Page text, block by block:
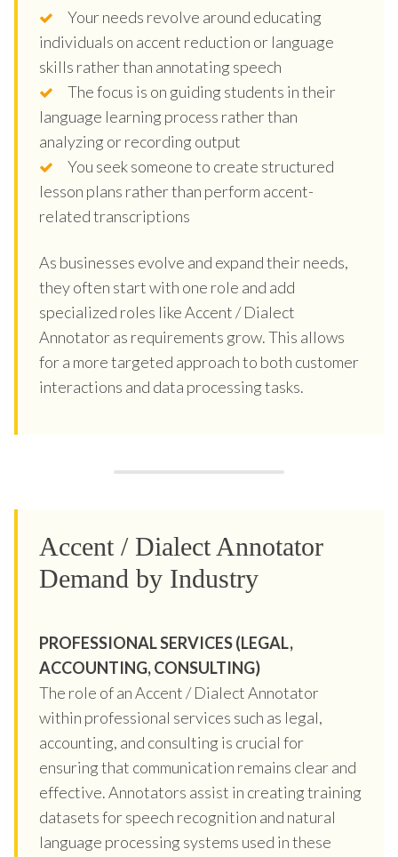
Your needs revolve around educating
individuals on accent reduction or language
skills rather than annotating speech
The focus is on guiding students in their
language learning process rather than
analyzing or recording output
You seek someone to create structured
lesson plans rather than perform accent-
related transcriptions
As businesses evolve and expand their needs,
they often start with one role and add
specialized roles like Accent / Dialect
Annotator as requirements grow. This allows
for a more targeted approach to both customer
interactions and data processing tasks.
Accent / Dialect Annotator
Demand by Industry
PROFESSIONAL SERVICES (LEGAL,
ACCOUNTING, CONSULTING)
The role of an Accent / Dialect Annotator
within professional services such as legal,
accounting, and consulting is crucial for
ensuring that communication remains clear and
effective. Annotators assist in creating training
datasets for speech recognition and natural
language processing systems used in these